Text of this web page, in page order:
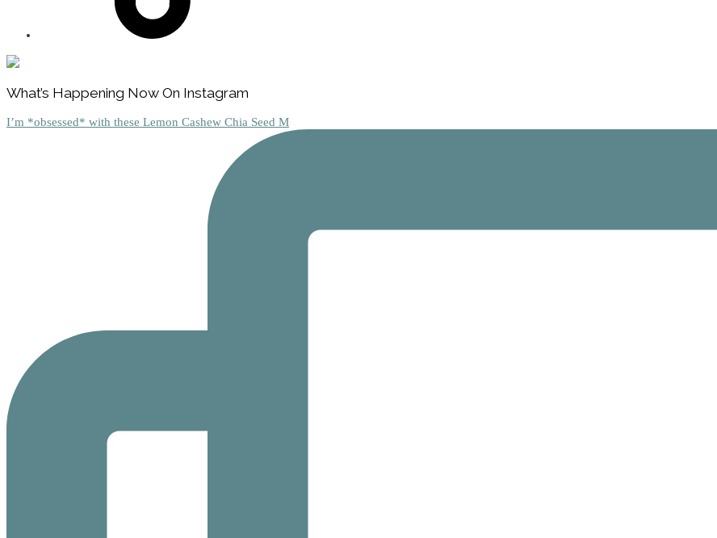
Footer
What’s Happening Now On Instagram
I’m *obsessed* with these Lemon Cashew Chia Seed M